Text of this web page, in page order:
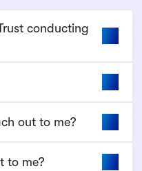
conducting
out to me?
to me?